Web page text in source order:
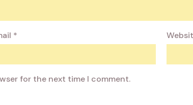
*
for the next time I comment.